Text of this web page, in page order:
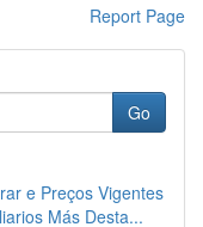
Report Page
Go
e Preços Vigentes
Más Desta...